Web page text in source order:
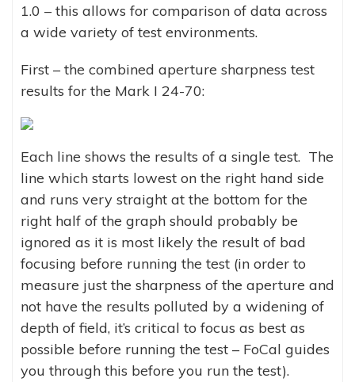
1.0 – this allows for comparison of data across
a wide variety of test environments.
First – the combined aperture sharpness test
results for the Mark I 24-70:
Each line shows the results of a single test. The
line which starts lowest on the right hand side
and runs very straight at the bottom for the
right half of the graph should probably be
ignored as it is most likely the result of bad
focusing before running the test (in order to
measure just the sharpness of the aperture and
not have the results polluted by a widening of
depth of field, it’s critical to focus as best as
possible before running the test – FoCal guides
you through this before you run the test).